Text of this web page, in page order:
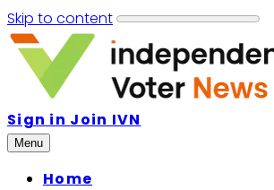
Skip to content
Sign in Join IVN
Menu
Home